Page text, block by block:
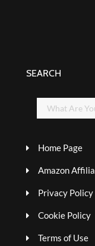
SEARCH
Home Page
Amazon
Privacy Policy
Cookie Policy
Terms of Use